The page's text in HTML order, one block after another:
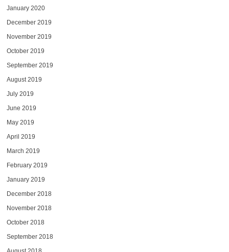
January 2020
December 2019
November 2019
October 2019
September 2019
August 2019
July 2019
June 2019
May 2019
April 2019
March 2019
February 2019
January 2019
December 2018
November 2018
October 2018
September 2018